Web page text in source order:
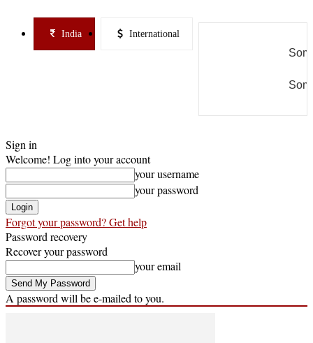
India International
Sign in
Welcome! Log into your account
your username
your password
Forgot your password? Get help
Password recovery
Recover your password
your email
A password will be e-mailed to you.